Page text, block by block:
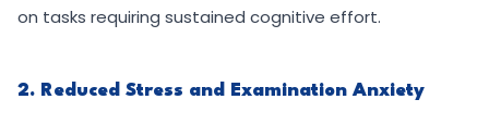
on tasks requiring sustained cognitive effort.
2. Reduced Stress and Examination Anxiety